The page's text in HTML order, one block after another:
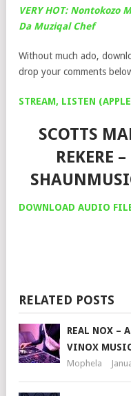
VERY HOT: Nontokozo
Da Muziqal Chef
Without much ado,
drop your comments
STREAM, LISTEN
SCOTTS
REKERE
DOWNLOAD AUDIO
RELATED POSTS
REAL NOX –
VINOX
Mophela